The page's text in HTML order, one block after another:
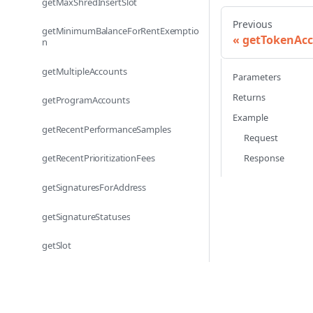
getMinimumBalanceForRentExemptio
n
getMultipleAccounts
getProgramAccounts
getRecentPerformanceSamples
getRecentPrioritizationFees
getSignaturesForAddress
getSignatureStatuses
getSlot
Previous
Parameters
Returns
Example
Request
Response